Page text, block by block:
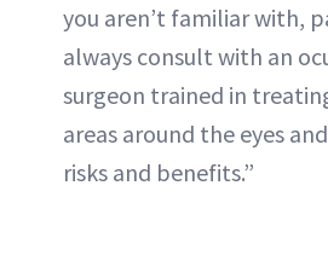
you aren’t familiar with,
always consult with an
surgeon trained in
areas around the eyes
risks and benefits.”